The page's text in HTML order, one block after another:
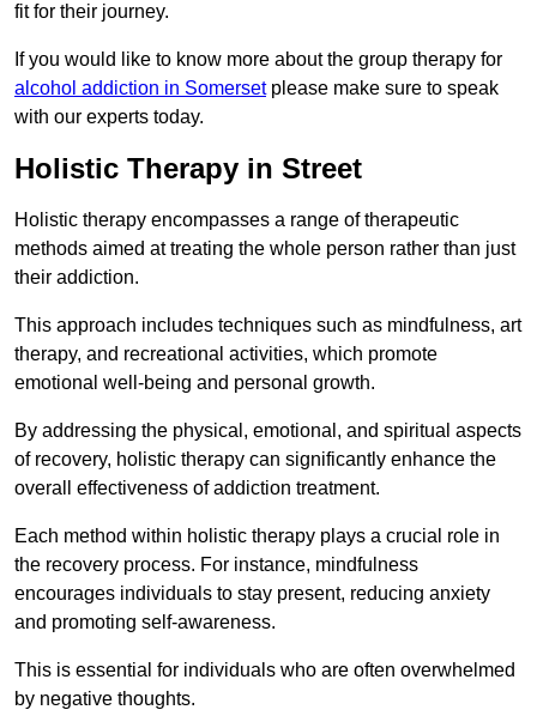
fit for their journey.
If you would like to know more about the group therapy for
alcohol addiction in Somersetplease make sure to speak
with our experts today.
Holistic Therapy in Street
Holistic therapy encompasses a range of therapeutic
methods aimed at treating the whole person rather than just
their addiction.
This approach includes techniques such as mindfulness, art
therapy, and recreational activities, which promote
emotional well-being and personal growth.
By addressing the physical, emotional, and spiritual aspects
of recovery, holistic therapy can significantly enhance the
overall effectiveness of addiction treatment.
Each method within holistic therapy plays a crucial role in
the recovery process. For instance, mindfulness
encourages individuals to stay present, reducing anxiety
and promoting self-awareness.
This is essential for individuals who are often overwhelmed
by negative thoughts.